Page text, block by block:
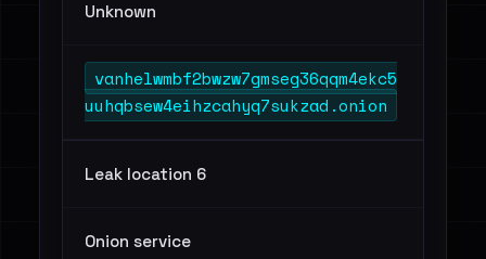
Unknown
vanhelwmbf2bwzw7gmseg36qqm4ekc5
uuhqbsew4eihzcahyq7sukzad.onion
Leak location 6
Onion service